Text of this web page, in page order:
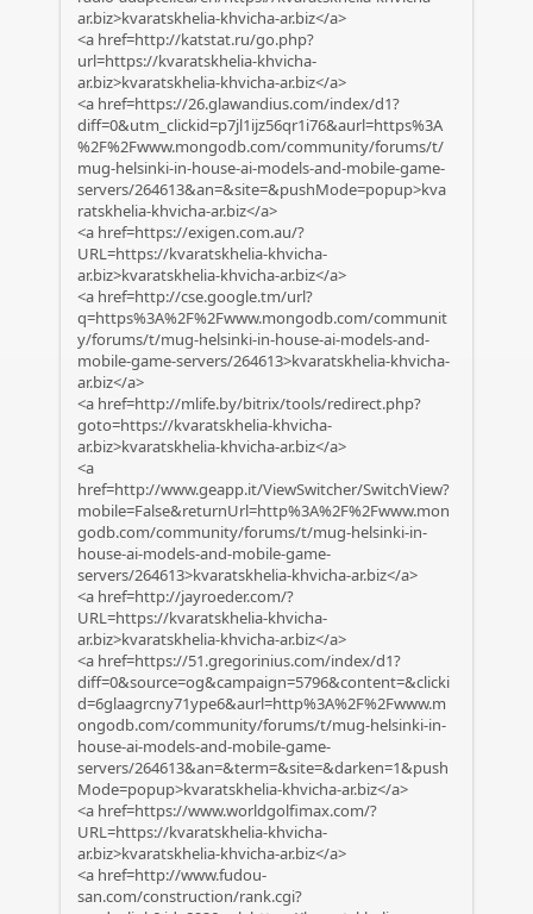
ar.biz>kvaratskhelia-khvicha-ar.biz</a>
<a href=http://katstat.ru/go.php?
url=https://kvaratskhelia-khvicha-
ar.biz>kvaratskhelia-khvicha-ar.biz</a>
<a href=https://26.glawandius.com/index/d1?
diff=0&utm_clickid=p7jl1ijz56qr1i76&aurl=https%3A
%2F%2Fwww.mongodb.com/community/forums/t/
mug-helsinki-in-house-ai-models-and-mobile-game-
servers/264613&an=&site=&pushMode=popup>kva
ratskhelia-khvicha-ar.biz</a>
<a href=https://exigen.com.au/?
URL=https://kvaratskhelia-khvicha-
ar.biz>kvaratskhelia-khvicha-ar.biz</a>
<a href=http://cse.google.tm/url?
q=https%3A%2F%2Fwww.mongodb.com/communit
y/forums/t/mug-helsinki-in-house-ai-models-and-
mobile-game-servers/264613>kvaratskhelia-khvicha-
ar.biz</a>
<a href=http://mlife.by/bitrix/tools/redirect.php?
goto=https://kvaratskhelia-khvicha-
ar.biz>kvaratskhelia-khvicha-ar.biz</a>
<a
href=http://www.geapp.it/ViewSwitcher/SwitchView?
mobile=False&returnUrl=http%3A%2F%2Fwww.mon
godb.com/community/forums/t/mug-helsinki-in-
house-ai-models-and-mobile-game-
servers/264613>kvaratskhelia-khvicha-ar.biz</a>
<a href=http://jayroeder.com/?
URL=https://kvaratskhelia-khvicha-
ar.biz>kvaratskhelia-khvicha-ar.biz</a>
<a href=https://51.gregorinius.com/index/d1?
diff=0&source=og&campaign=5796&content=&clicki
d=6glaagrcny71ype6&aurl=http%3A%2F%2Fwww.m
ongodb.com/community/forums/t/mug-helsinki-in-
house-ai-models-and-mobile-game-
servers/264613&an=&term=&site=&darken=1&push
Mode=popup>kvaratskhelia-khvicha-ar.biz</a>
<a href=https://www.worldgolfimax.com/?
URL=https://kvaratskhelia-khvicha-
ar.biz>kvaratskhelia-khvicha-ar.biz</a>
<a href=http://www.fudou-
san.com/construction/rank.cgi?